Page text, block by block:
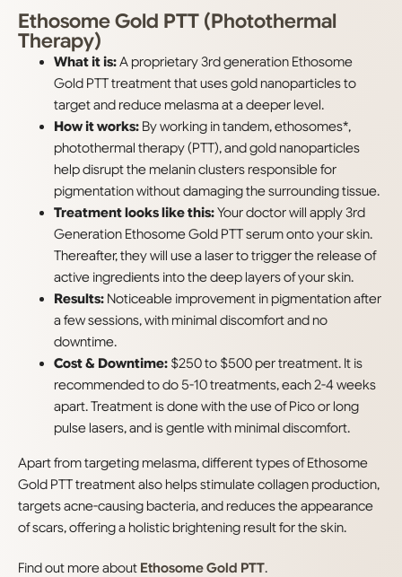
Ethosome Gold PTT (Photothermal
Therapy)
What it is:A proprietary 3rd generation Ethosome
Gold PTT treatment that uses gold nanoparticles to
target and reduce melasma at a deeper level.
How it works: By working in tandem, ethosomes*,
photothermal therapy (PTT), and gold nanoparticles
help disrupt the melanin clusters responsible for
pigmentation without damaging the surrounding tissue.
Treatment looks like this:Your doctor will apply 3rd
Generation Ethosome Gold PTT serum onto your skin.
Thereafter, they will use a laser to trigger the release of
active ingredients into the deep layers of your skin.
Results: Noticeable improvement in pigmentation after
a few sessions, with minimal discomfort and no
downtime.
Cost & Downtime: $250 to $500 per treatment. It is
recommended to do 5-10 treatments, each 2-4 weeks
apart. Treatment is done with the use of Pico or long
pulse lasers, and is gentle with minimal discomfort.
Apart from targeting melasma, different types of Ethosome
Gold PTT treatment also helps stimulate collagen production,
targets acne-causing bacteria, and reduces the appearance
of scars, offering a holistic brightening result for the skin.
Find out more about Ethosome Gold PTT.